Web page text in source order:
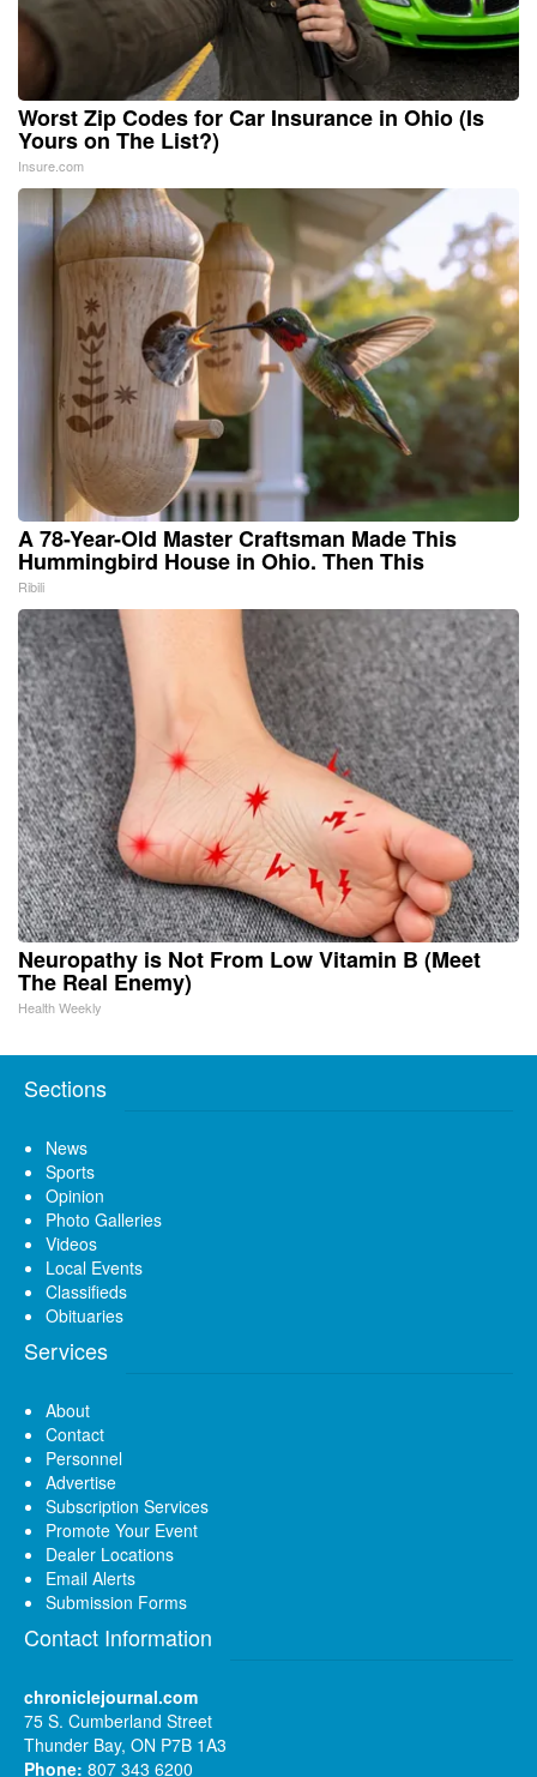
Worst Zip Codes for Car Insurance in Ohio (Is
Yours on The List?)
Insure.com
A 78-Year-Old Master Craftsman Made This
Hummingbird House in Ohio. Then This
Ribili
Neuropathy is Not From Low Vitamin B (Meet
The Real Enemy)
Health Weekly
Sections
News
Sports
Opinion
Photo Galleries
Videos
Local Events
Classifieds
Obituaries
Services
About
Contact
Personnel
Advertise
Subscription Services
Promote Your Event
Dealer Locations
Email Alerts
Submission Forms
Contact Information
chroniclejournal.com
75 S. Cumberland Street
Thunder Bay, ON P7B 1A3
Phone: 807 343 6200